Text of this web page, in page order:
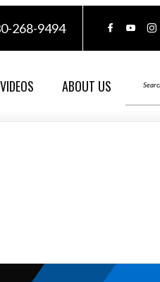
268-9494
VIDEOS ABOUT US